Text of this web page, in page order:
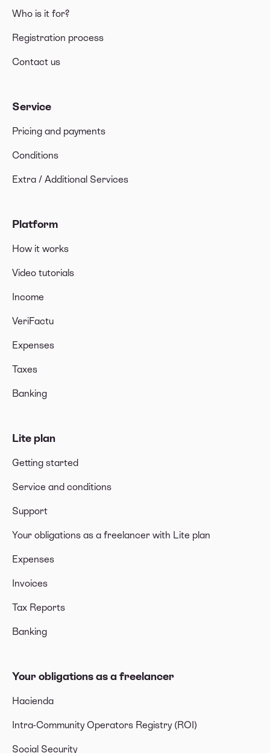
Who is it for?
Registration process
Contact us
Service
Pricing and payments
Conditions
Extra / Additional Services
Platform
How it works
Video tutorials
Income
VeriFactu
Expenses
Taxes
Banking
Lite plan
Getting started
Service and conditions
Support
Your obligations as a freelancer with Lite plan
Expenses
Invoices
Tax Reports
Banking
Your obligations as a freelancer
Hacienda
Intra-Community Operators Registry (ROI)
Social Security